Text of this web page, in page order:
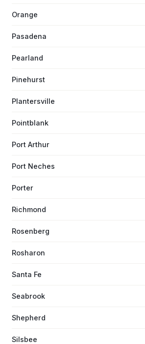
Orange
Pasadena
Pearland
Pinehurst
Plantersville
Pointblank
Port Arthur
Port Neches
Porter
Richmond
Rosenberg
Rosharon
Santa Fe
Seabrook
Shepherd
Silsbee